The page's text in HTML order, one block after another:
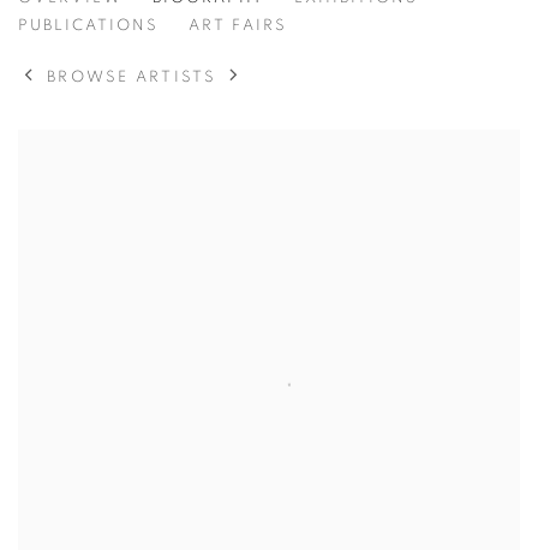
PUBLICATIONS
ART FAIRS
BROWSE ARTISTS